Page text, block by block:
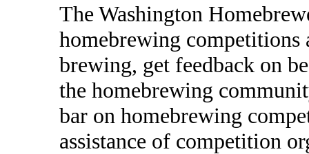
The Washington
homebrewing competitions
brewing, get feedback on
the homebrewing
bar on homebrewing
assistance of competition